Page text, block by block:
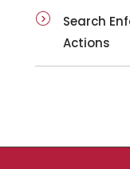
Search
Actions